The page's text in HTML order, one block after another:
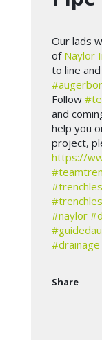
Our lads
of Naylor
to line
Follow
and
help you
project,
https://
#naylor
#drainage
Share